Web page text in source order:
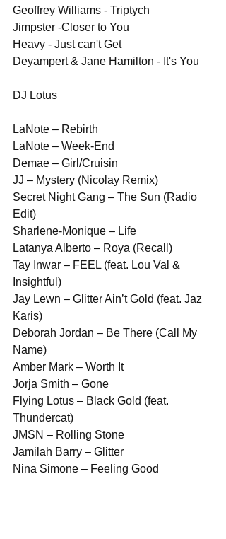
Geoffrey Williams - Triptych
Jimpster -Closer to You
Heavy - Just can't Get
Deyampert & Jane Hamilton - It's You
DJ Lotus
LaNote – Rebirth
LaNote – Week-End
Demae – Girl/Cruisin
JJ – Mystery (Nicolay Remix)
Secret Night Gang – The Sun (Radio
Edit)
Sharlene-Monique – Life
Latanya Alberto – Roya (Recall)
Tay Inwar – FEEL (feat. Lou Val &
Insightful)
Jay Lewn – Glitter Ain’t Gold (feat. Jaz
Karis)
Deborah Jordan – Be There (Call My
Name)
Amber Mark – Worth It
Jorja Smith – Gone
Flying Lotus – Black Gold (feat.
Thundercat)
JMSN – Rolling Stone
Jamilah Barry – Glitter
Nina Simone – Feeling Good